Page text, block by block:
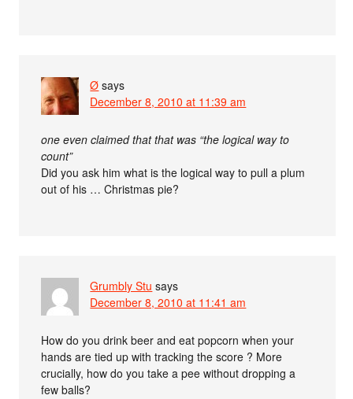
Ø says
December 8, 2010 at 11:39 am
one even claimed that that was “the logical way to
count”
Did you ask him what is the logical way to pull a plum
out of his … Christmas pie?
Grumbly Stu says
December 8, 2010 at 11:41 am
How do you drink beer and eat popcorn when your
hands are tied up with tracking the score ? More
crucially, how do you take a pee without dropping a
few balls?